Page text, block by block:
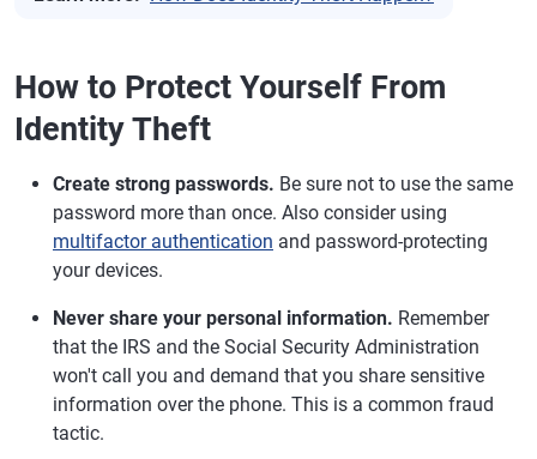
How to Protect Yourself From
Identity Theft
Create strong passwords. Be sure not to use the same
password more than once. Also consider using
multifactor authentication and password-protecting
your devices.
Never share your personal information. Remember
that the IRS and the Social Security Administration
won't call you and demand that you share sensitive
information over the phone. This is a common fraud
tactic.